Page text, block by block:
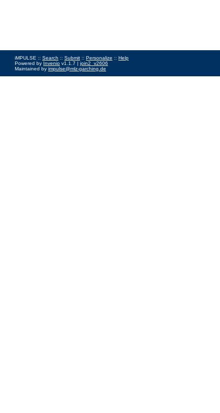
iMPULSE :: Search :: Submit :: Personalize :: Help
Powered by Invenio v1.1.7 | join2_v2606
Maintained by impulse@mlz-garching.de